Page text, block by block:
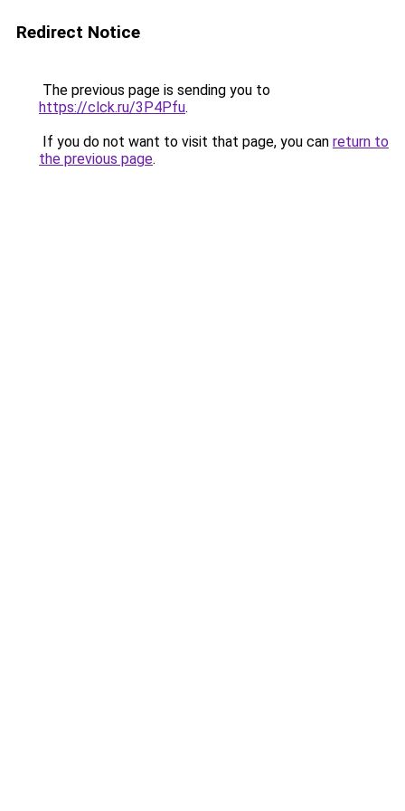
Redirect Notice
The previous page is sending you to
https://clck.ru/3P4Pfu.
If you do not want to visit that page, you can return to
the previous page.